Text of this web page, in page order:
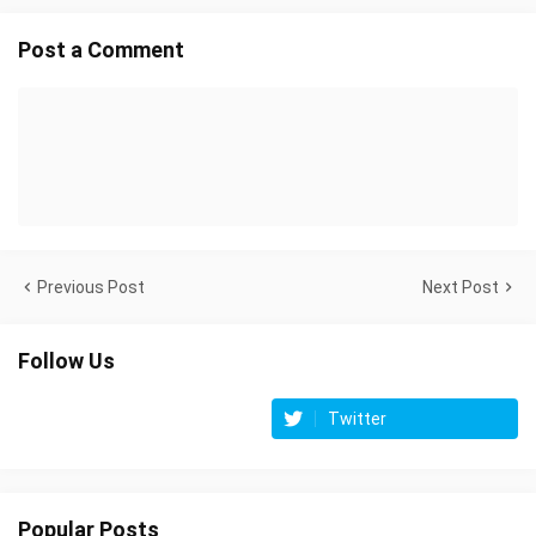
Post a Comment
Previous Post Next Post
Follow Us
Twitter
Popular Posts